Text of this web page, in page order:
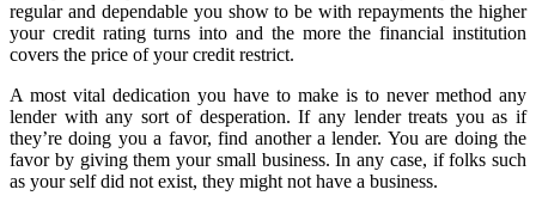
regular and dependable you show to be with repayments the higher
your credit rating turns into and the more the financial institution
covers the price of your credit restrict.
A most vital dedication you have to make is to never method any
lender with any sort of desperation. If any lender treats you as if
they’re doing you a favor, find another a lender. You are doing the
favor by giving them your small business. In any case, if folks such
as your self did not exist, they might not have a business.